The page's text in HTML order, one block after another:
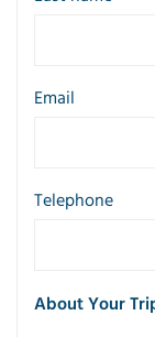
Email
Telephone
About Your